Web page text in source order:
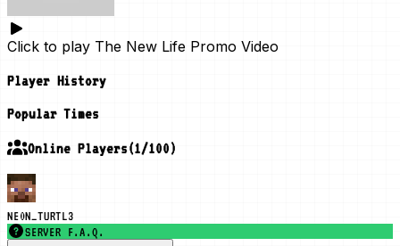
Click to play The New Life Promo Video
Player History
Popular Times
Online Players(1/100)
NE0N_TURTL3
SERVER F.A.Q.